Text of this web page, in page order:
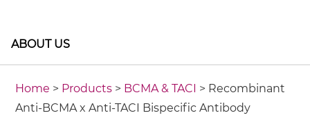
ABOUT US
Home > Products > BCMA & TACI > Recombinant
Anti-BCMA x Anti-TACI Bispecific Antibody